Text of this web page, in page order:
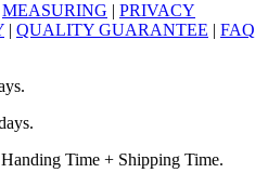
MEASURING | PRIVACY
| QUALITY GUARANTEE | FAQ
Time + Shipping Time.